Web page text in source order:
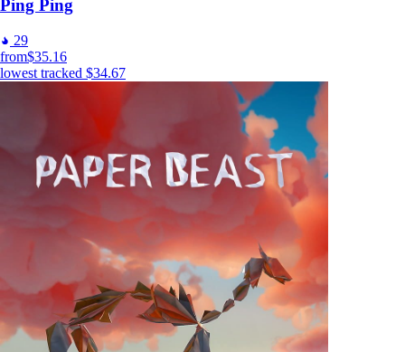
Ping Ping
29
from$35.16
lowest tracked $34.67